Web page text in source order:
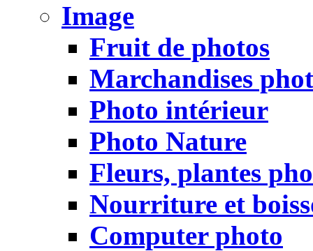
Image
Fruit de photos
Marchandises
Photo intérieur
Photo Nature
Fleurs, plantes
Nourriture et
Computer photo